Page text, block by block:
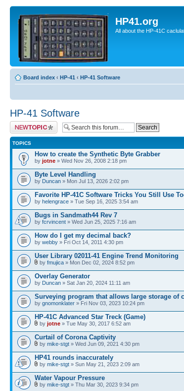
HP41.org
All about the HP-41C
Board index ‹ HP-41 ‹ HP-41 Software
HP-41 Software
Post a new topic
TOPICS
How to create the Synthetic Byte Grabber
by jotne » Wed Nov 26, 2008 2:18 pm
Byte Level Handling
by Duncan » Mon Jul 13, 2026 2:02 pm
Favorite HP-41C Software Tricks You Still Use
by helengrace » Tue Sep 16, 2025 3:54 am
Bugs in Sandmath44 Rev 7
by fcrvincent » Wed Jun 25, 2025 7:16 am
How do I get my decimal back?
by webby » Fri Oct 14, 2011 4:30 pm
User Library 02011-41 Engine Trend Monitoring
by fmujica » Mon Dec 02, 2024 8:52 pm
Overlay Generator
by Duncan » Sat Jan 20, 2024 11:11 am
Surveying program that allows large storage of
by gnomonklater » Fri Nov 03, 2023 10:24 pm
HP-41C Advanced Star Treck (Game)
by jotne » Tue May 30, 2017 6:52 am
Curtail of Corona Captivity
by mike-stgt » Wed Jun 09, 2021 4:30 pm
HP41 rounds inaccurately
by mike-stgt » Sun May 21, 2023 2:09 am
Water Vapour Pressure
by mike-stgt » Thu Mar 30, 2023 9:34 pm